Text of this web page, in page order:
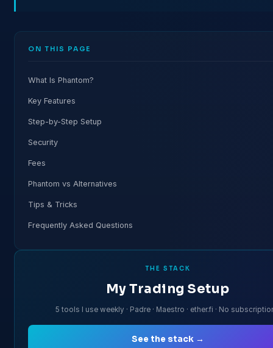
ON THIS PAGE
What Is Phantom?
Key Features
Step-by-Step Setup
Security
Fees
Phantom vs Alternatives
Tips & Tricks
Frequently Asked Questions
THE STACK
My Trading Setup
5 tools I use weekly · Padre · Maestro · ether.fi · No
See the stack →